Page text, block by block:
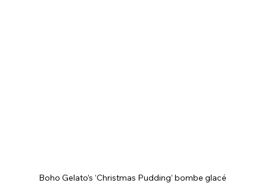
Boho Gelato’s ‘Christmas Pudding’ bombe glacé